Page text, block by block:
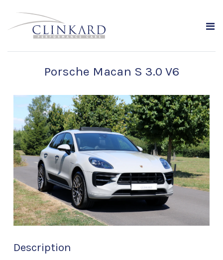
Porsche Macan S 3.0 V6
Description